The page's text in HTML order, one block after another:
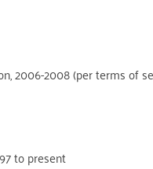
2006-2008 (per terms of
to present